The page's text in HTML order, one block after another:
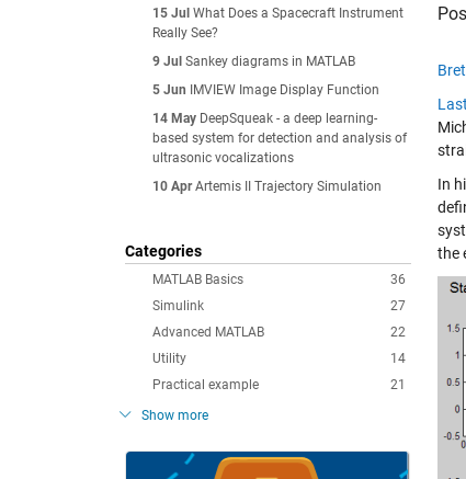
15 Jul What Does a Spacecraft Instrument
Really See?
9 Jul Sankey diagrams in MATLAB
5 Jun
IMVIEW Image Display Function
14 May DeepSqueak - a deep learning-
based system for detection and analysis of
ultrasonic vocalizations
10 Apr Artemis II Trajectory Simulation
Categories
36
MATLAB Basics
27
Simulink
22
Advanced MATLAB
14
Utility
21
Practical example
Show more
In
the